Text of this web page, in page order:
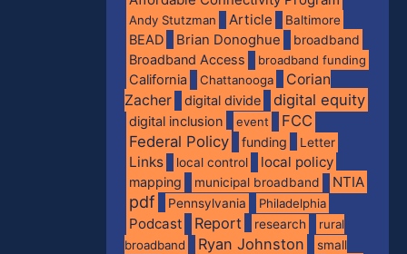
Andy Stutzman Article Baltimore
BEAD Brian Donoghue
broadband
Broadband Access
broadband funding
California Chattanooga
Corian
Zacher
digital divide digital equity
digital inclusion event
FCC
Federal Policy
funding Letter
Links local control local policy
mapping municipal broadband NTIA
pdf Pennsylvania Philadelphia
Podcast Report research
rural
broadband
Ryan Johnston
small